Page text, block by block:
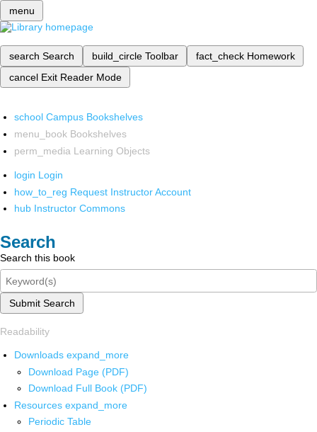
menu
search Search build_circle Toolbar fact_check Homework
cancel Exit Reader Mode
school Campus Bookshelves
menu_book Bookshelves
perm_media Learning Objects
login Login
how_to_reg Request Instructor Account
hub Instructor Commons
Search
Search this book
Submit Search
Readability
Downloads expand_more
Download Page (PDF)
Download Full Book (PDF)
Resources expand_more
Periodic Table